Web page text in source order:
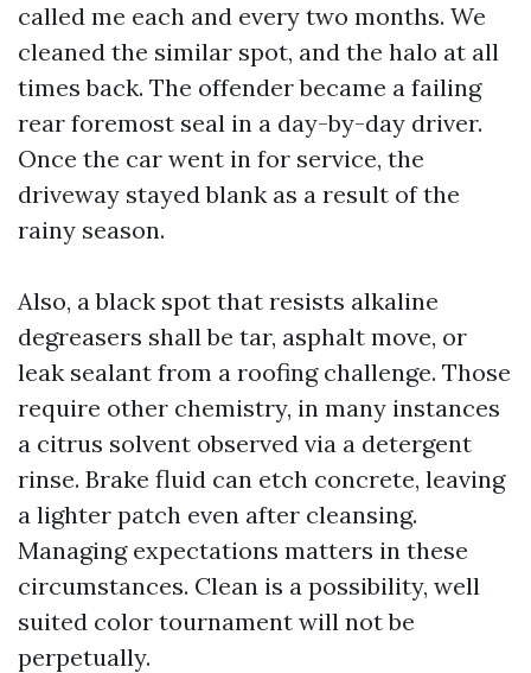
called me each and every two months. We
cleaned the similar spot, and the halo at all
times back. The offender became a failing
rear foremost seal in a day-by-day driver.
Once the car went in for service, the
driveway stayed blank as a result of the
rainy season.
Also, a black spot that resists alkaline
degreasers shall be tar, asphalt move, or
leak sealant from a roofing challenge. Those
require other chemistry, in many instances
a citrus solvent observed via a detergent
rinse. Brake fluid can etch concrete, leaving
a lighter patch even after cleansing.
Managing expectations matters in these
circumstances. Clean is a possibility, well
suited color tournament will not be
perpetually.